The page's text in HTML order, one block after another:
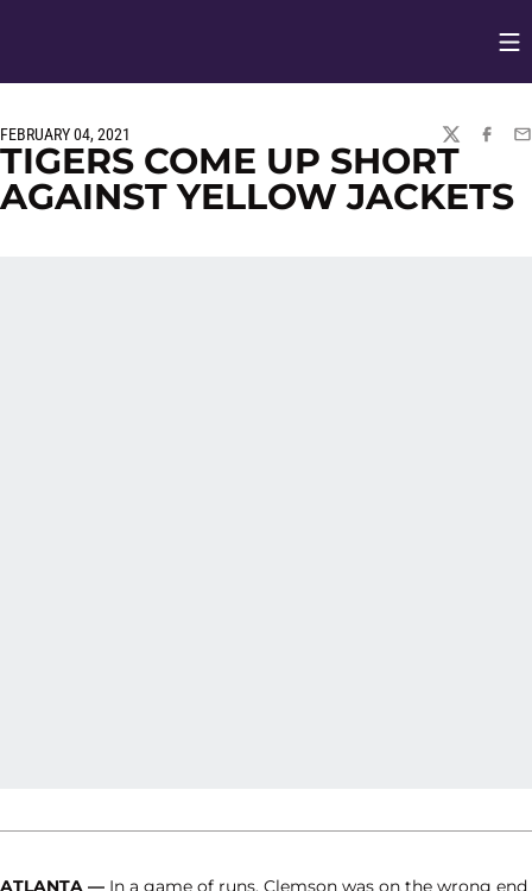
FEBRUARY 04, 2021
TWITTER
TIGERS COME UP SHORT
AGAINST YELLOW JACKETS
ATLANTA — In a game of runs, Clemson was on the wrong end